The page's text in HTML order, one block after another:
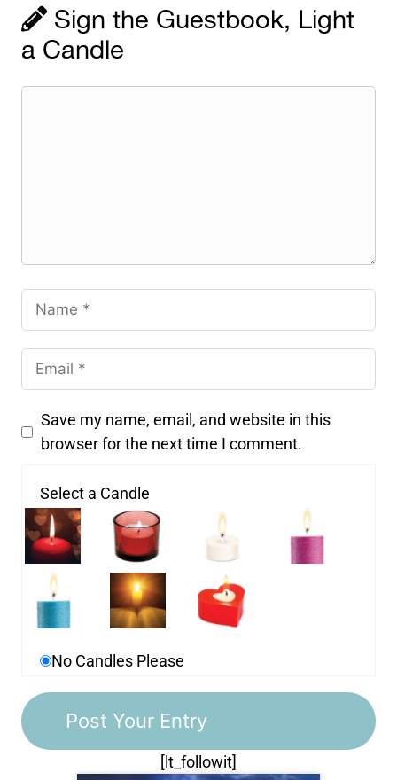
Sign the Guestbook, Light
a Candle
Save my name, email, and website in this
browser for the next time I comment.
Select a Candle
No Candles Please
[lt_followit]